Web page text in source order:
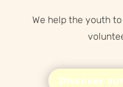
We help the youth
Discover